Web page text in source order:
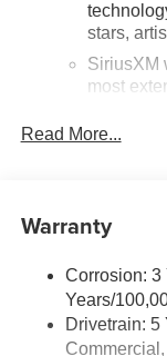
stars,
SiriusXM
most
music,
before
Wi-Fi ®
Hotspot
Terms
Read More...
Warranty
Corrosion: 3
Years/
Drivetrain: 5